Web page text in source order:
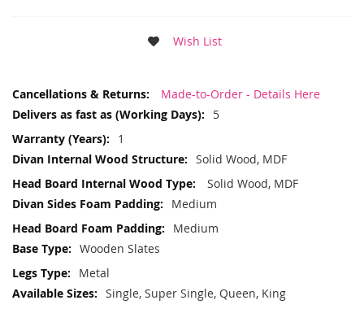
Wish List
More
Made-to-Order - Details Here
5
1
Solid Wood, MDF
Solid Wood, MDF
Medium
Medium
Wooden Slates
Metal
Single, Super Single, Queen, King